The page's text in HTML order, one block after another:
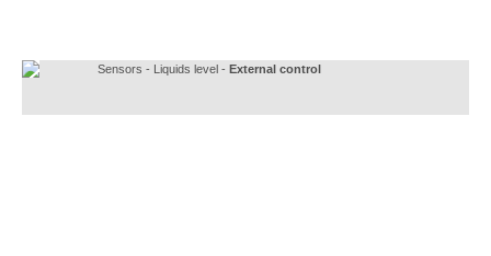
Sensors - Liquids level - External control